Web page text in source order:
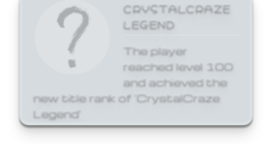
CRYSTALCRAZE
LEGEND
The player
reached level 100
and achieved the
new title rank of 'CrystalCraze
Legend'